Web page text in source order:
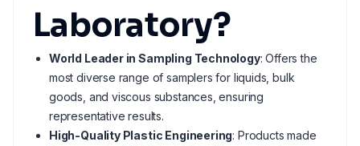
Laboratory?
World Leader in Sampling Technology: Offers the
most diverse range of samplers for liquids, bulk
goods, and viscous substances, ensuring
representative results.
High-Quality Plastic Engineering: Products made